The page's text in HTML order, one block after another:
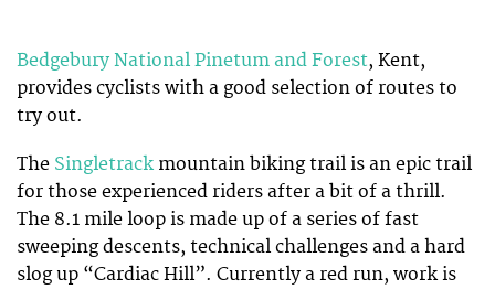
Bedgebury National Pinetum and Forest, Kent,
provides cyclists with a good selection of routes to
try out.
The Singletrack mountain biking trail is an epic trail
for those experienced riders after a bit of a thrill.
The 8.1 mile loop is made up of a series of fast
sweeping descents, technical challenges and a hard
slog up “Cardiac Hill”. Currently a red run, work is